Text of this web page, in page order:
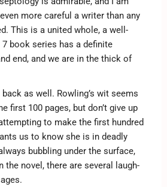
more careful a writer than any
This is a united whole, a well-
book series has a definite
end, and we are in the thick of
as well. Rowling’s wit seems
first 100 pages, but don’t give up
to make the first hundred
us to know she is in deadly
bubbling under the surface,
the novel, there are several laugh-